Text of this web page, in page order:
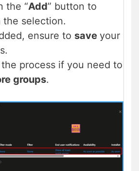
the “Add” button to
the selection.
ensure to save your
the process if you need to
groups.